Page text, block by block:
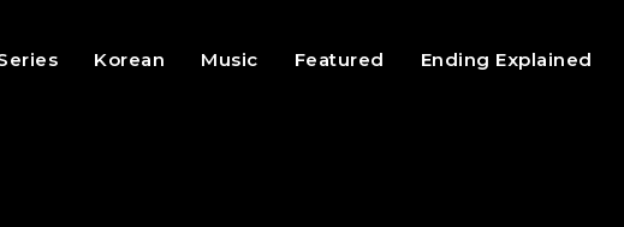
Korean Music Featured Ending Explained